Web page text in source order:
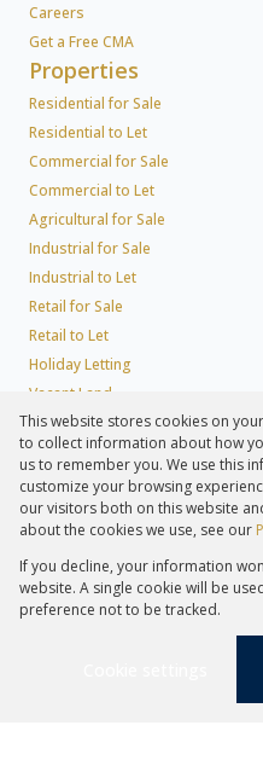
Careers
Get a Free CMA
Properties
Residential for Sale
Residential to Let
Commercial for Sale
Commercial to Let
Agricultural for Sale
Industrial for Sale
Industrial to Let
Retail for Sale
Retail to Let
Holiday Letting
Vacant Land
Agricultural to Let
Mixed use for Sale
Mixed use to Let
Farms & Small Holdings
Residential new Developments
Residential Estates
Commercial Estates
This website stores cookies on
to collect information about how
us to remember you. We use this
customize your browsing
our visitors both on this website
about the cookies we use, see our
If you decline, your information
website. A single cookie will be
preference not to be tracked.